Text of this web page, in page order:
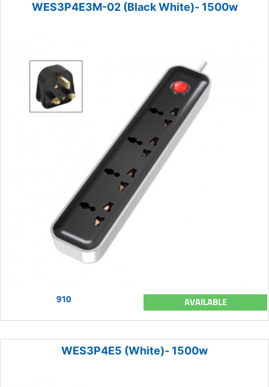
WES3P4E3M-02 (Black White)- 1500w
910 AVAILABLE
WES3P4E5 (White)- 1500w